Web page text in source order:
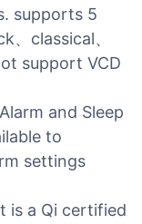
supports 5
classical、
support VCD
and Sleep
to
settings
is a Qi certified